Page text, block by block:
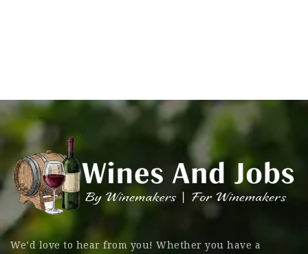
We’d love to hear from you! Whether you have a